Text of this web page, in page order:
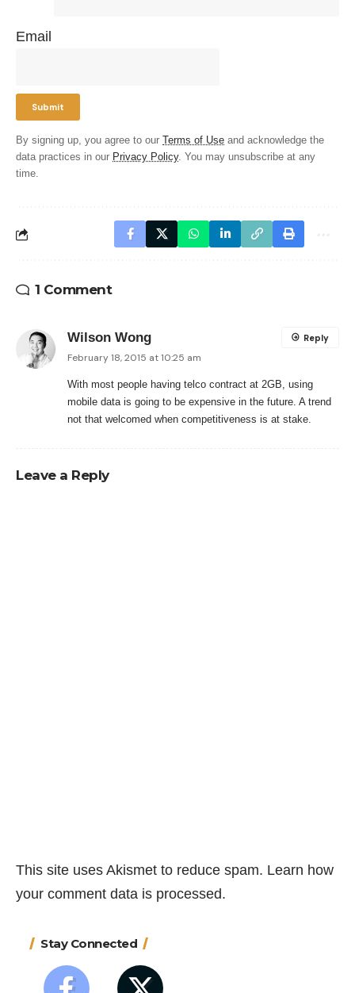
Email
By signing up, you agree to our Terms of Use and acknowledge the
data practices in our Privacy Policy. You may unsubscribe at any
time.
1 Comment
Wilson Wong
February 18, 2015 at 10:25 am
With most people having telco contract at 2GB, using
mobile data is going to be expensive in the future. A trend
not that welcomed when competitiveness is at stake.
Reply
Leave a Reply
This site uses Akismet to reduce spam. Learn how
your comment data is processed.
Stay Connected